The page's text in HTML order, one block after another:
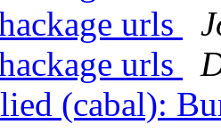
urls
urls
(cabal):